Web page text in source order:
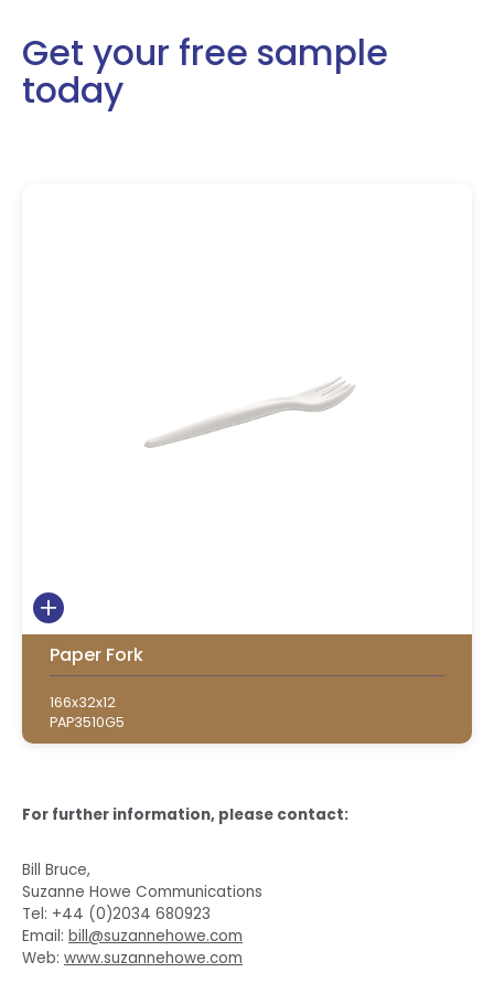
Get your free sample
today
Paper Fork
166x32x12
PAP3510G5
For further information, please contact:
Bill Bruce,
Suzanne Howe Communications
Tel: +44 (0)2034 680923
Email: bill@suzannehowe.com
Web: www.suzannehowe.com